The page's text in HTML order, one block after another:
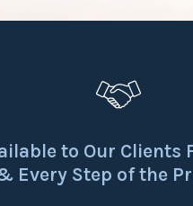
to Our Clients
Every Step of the